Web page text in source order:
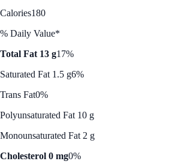
Calories180
% Daily Value*
Total Fat 13 g17%
Saturated Fat 1.5 g6%
Trans Fat0%
Polyunsaturated Fat 10 g
Monounsaturated Fat 2 g
Cholesterol 0 mg0%